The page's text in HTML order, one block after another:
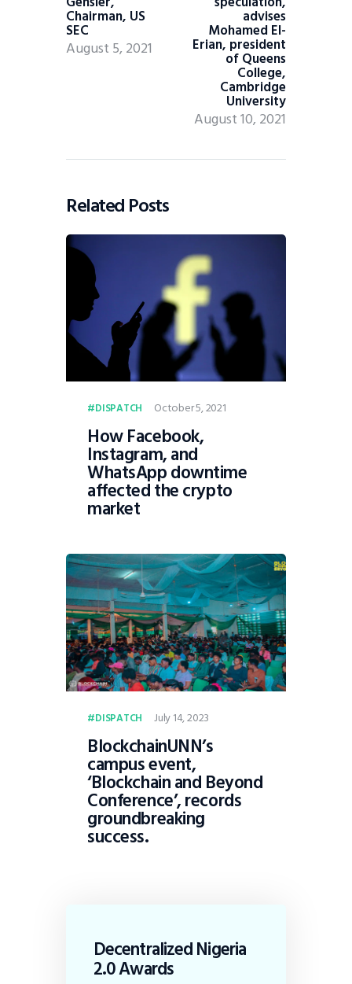
Chairman, US
SEC
August 5, 2021
advises
Mohamed El-
Erian, president
of Queens
College,
Cambridge
University
August 10, 2021
Related Posts
DISPATCH October 5, 2021
How Facebook,
Instagram, and
WhatsApp downtime
affected the crypto
market
DISPATCH July 14, 2023
BlockchainUNN’s
campus event,
‘Blockchain and Beyond
Conference’, records
groundbreaking
success.
Decentralized Nigeria
2.0 Awards